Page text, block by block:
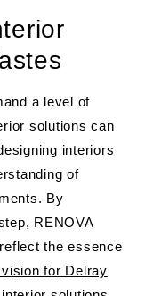
a level of
solutions can
interiors
of
By
RENOVA
the essence
vision for Delray